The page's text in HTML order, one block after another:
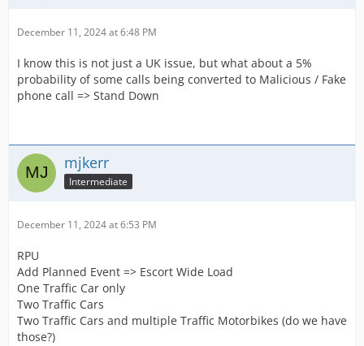
December 11, 2024 at 6:48 PM
I know this is not just a UK issue, but what about a 5%
probability of some calls being converted to Malicious / Fake
phone call => Stand Down
mjkerr
Intermediate
December 11, 2024 at 6:53 PM
RPU
Add Planned Event => Escort Wide Load
One Traffic Car only
Two Traffic Cars
Two Traffic Cars and multiple Traffic Motorbikes (do we have
those?)